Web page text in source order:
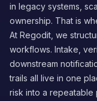
in legacy systems,
ownership. That is
At Regodit, we
workflows. Intake,
downstream
trails all live in one
risk into a repeatable